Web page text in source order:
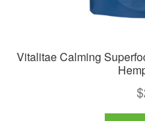
Vitalitae Calming
$